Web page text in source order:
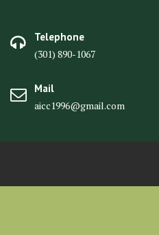
Telephone
(301) 890-1067
Mail
aicc1996@gmail.com